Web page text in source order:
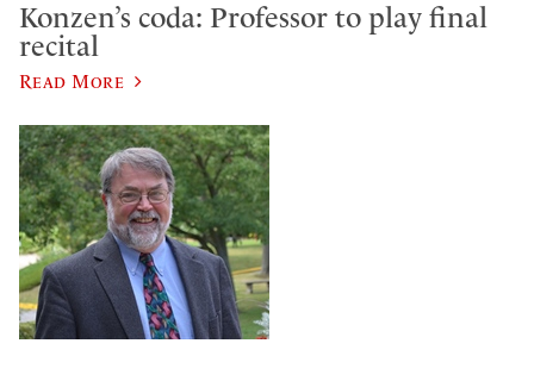
Konzen’s coda: Professor to play final
recital
Read More